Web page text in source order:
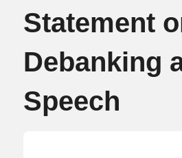
Statement
Debanking
Speech